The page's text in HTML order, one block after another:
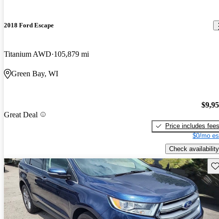
2018 Ford Escape
Titanium AWD 105,879 mi
Green Bay, WI
Great Deal
Price includes fees
$0/mo
Check availability